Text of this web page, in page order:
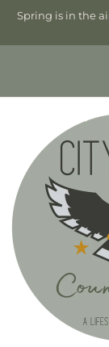
Spring is in the